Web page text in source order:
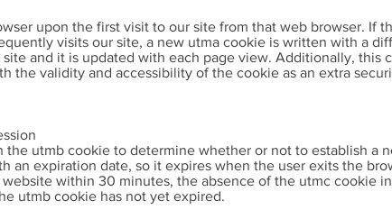
upon the first visit to our site from that web browser. If
visits our site, a new utma cookie is written with a
and it is updated with each page view. Additionally, this
the validity and accessibility of the cookie as an extra
utmb cookie to determine whether or not to establish a
an expiration date, so it expires when the user exits the
within 30 minutes, the absence of the utmc cookie
utmb cookie has not yet expired.